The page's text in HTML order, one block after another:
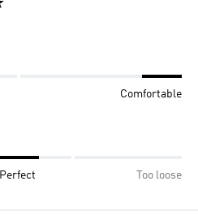
Comfortable
Perfect Too loose